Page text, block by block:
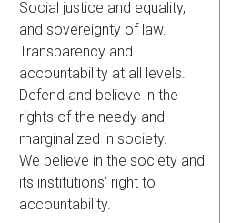
Social justice and equality,
and sovereignty of law.
Transparency and
accountability at all levels.
Defend and believe in the
rights of the needy and
marginalized in society.
We believe in the society and
its institutions’ right to
accountability.